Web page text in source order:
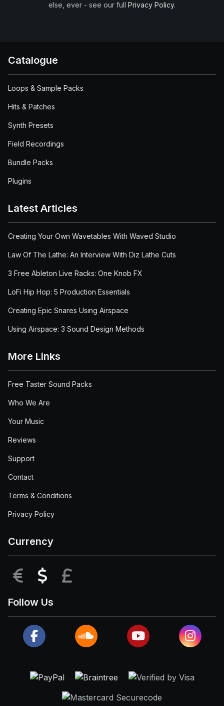
else, ever - see our full Privacy Policy.
Catalogue
Loops & Sample Packs
Hits & Patches
Synth Presets
Field Recordings
Bundle Packs
Plugins
Latest Articles
Creating Your Own Wavetables With Waved Studio
Law Of The Lathe: An Interview With Diz Lathe Cuts
3 Free Ableton Live Racks: One Knob FX
LoFi Hip Hop: 5 Production Essentials
Creating Epic Snares Using Airspace
Using Airspace: 3 Sound Design Methods
More Links
Free Taster Sound Packs
Who We Are
Your Music
Reviews
Support
Contact
Terms & Conditions
Privacy Policy
Currency
EUR USD
Follow Us